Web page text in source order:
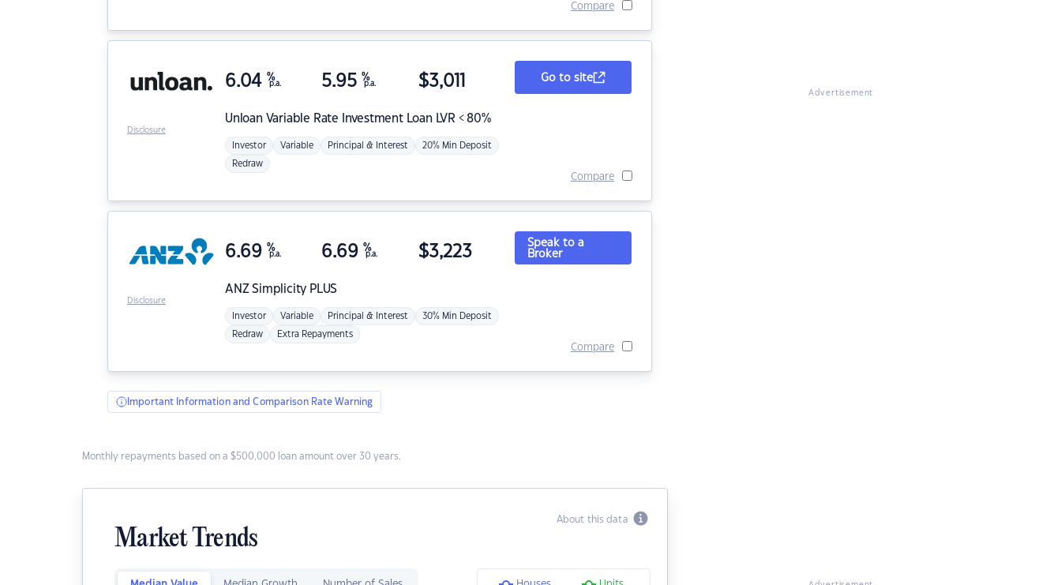
Compare
Unloan Variable Rate Investment Loan LVR < 80%
6.04 %
p.a. 5.95 %
p.a. $3,011
Investor Variable Principal & Interest 20% Min Deposit
Redraw
Go to site
Compare
Disclosure
ANZSimplicity PLUS
6.69 %
p.a. 6.69 %
p.a. $3,223
Investor Variable Principal & Interest 30% Min Deposit
Redraw Extra Repayments
Speak to a
Broker
Compare
Disclosure
Important Information and Comparison Rate Warning
Monthly repayments based on a $500,000 loan amount over 30 years.
About this data
Market Trends
Advertisement